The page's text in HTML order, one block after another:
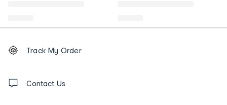
Order
tracking
us
Track My Order
Contact Us